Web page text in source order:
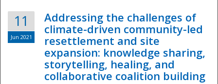
Disaster
11
Jun 2021
Addressing the challenges of
climate-driven community-led
resettlement and site
expansion: knowledge sharing,
storytelling, healing, and
collaborative coalition building